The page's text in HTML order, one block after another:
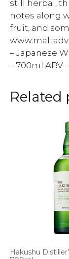
still herbal,
notes along
fruit, and
– Japanese
– 700ml ABV
Related
Hakushu